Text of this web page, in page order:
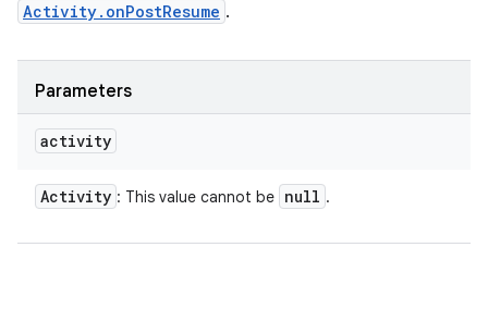
Activity.onPostResume .
Parameters
activity
Activity : This value cannot be null .